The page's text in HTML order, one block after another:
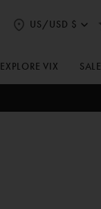
Select
Preferences
US/USD $
EXPLORE VIX SALE